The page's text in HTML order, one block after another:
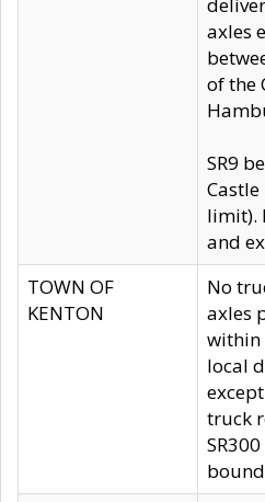
axles
of the
SR9
limit).
and
TOWN OF
KENTON
No
axles
within
local
truck